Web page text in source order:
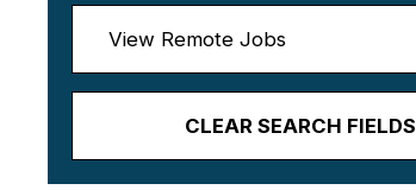
View Remote Jobs
CLEAR SEARCH FIELDS